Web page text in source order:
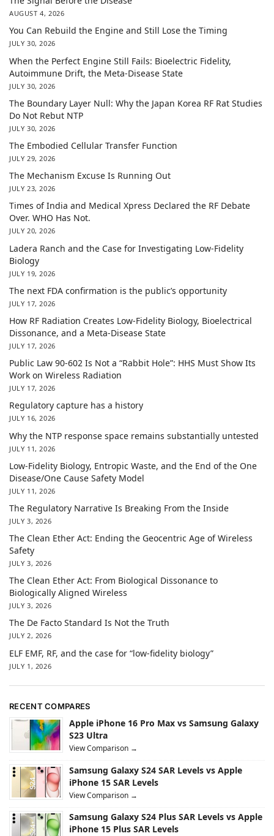
AUGUST 4, 2026
You Can Rebuild the Engine and Still Lose the Timing
JULY 30, 2026
When the Perfect Engine Still Fails: Bioelectric Fidelity,
Autoimmune Drift, the Meta-Disease State
JULY 30, 2026
The Boundary Layer Null: Why the Japan Korea RF Rat Studies
Do Not Rebut NTP
JULY 30, 2026
The Embodied Cellular Transfer Function
JULY 29, 2026
The Mechanism Excuse Is Running Out
JULY 23, 2026
Times of India and Medical Xpress Declared the RF Debate
Over. WHO Has Not.
JULY 20, 2026
Ladera Ranch and the Case for Investigating Low-Fidelity
Biology
JULY 19, 2026
The next FDA confirmation is the public’s opportunity
JULY 17, 2026
How RF Radiation Creates Low-Fidelity Biology, Bioelectrical
Dissonance, and a Meta-Disease State
JULY 17, 2026
Public Law 90-602 Is Not a “Rabbit Hole”: HHS Must Show Its
Work on Wireless Radiation
JULY 17, 2026
Regulatory capture has a history
JULY 16, 2026
Why the NTP response space remains substantially untested
JULY 11, 2026
Low-Fidelity Biology, Entropic Waste, and the End of the One
Disease/One Cause Safety Model
JULY 11, 2026
The Regulatory Narrative Is Breaking From the Inside
JULY 3, 2026
The Clean Ether Act: Ending the Geocentric Age of Wireless
Safety
JULY 3, 2026
The Clean Ether Act: From Biological Dissonance to
Biologically Aligned Wireless
JULY 3, 2026
The De Facto Standard Is Not the Truth
JULY 2, 2026
ELF EMF, RF, and the case for “low-fidelity biology”
JULY 1, 2026
RECENT COMPARES
Apple iPhone 16 Pro Max vs Samsung Galaxy
S23 Ultra
View Comparison →
Samsung Galaxy S24 SAR Levels vs Apple
iPhone 15 SAR Levels
View Comparison →
Samsung Galaxy S24 Plus SAR Levels vs Apple
iPhone 15 Plus SAR Levels